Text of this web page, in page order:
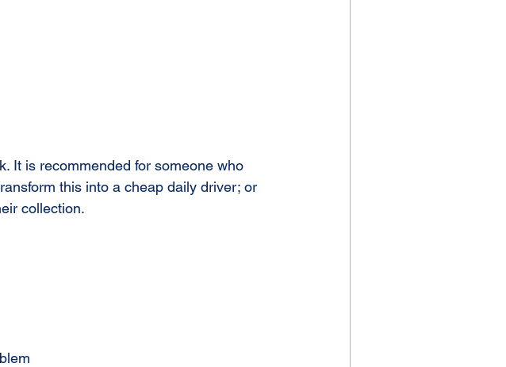
It is recommended for someone who
this into a cheap daily driver; or
collection.